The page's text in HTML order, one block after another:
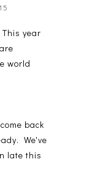
This year
world
back
We've
late this